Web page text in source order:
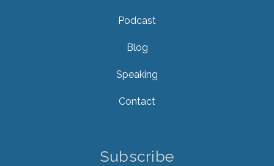
Podcast
Blog
Speaking
Contact
Subscribe